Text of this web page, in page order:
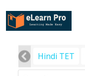
Hindi TET